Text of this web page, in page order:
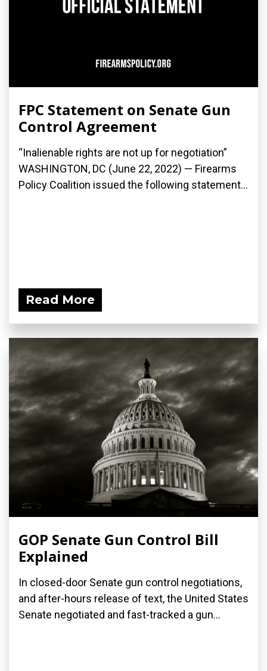
FPC Statement on Senate Gun
Control Agreement
“Inalienable rights are not up for negotiation”
WASHINGTON, DC (June 22, 2022) — Firearms
Policy Coalition issued the following statement...
Read More
GOP Senate Gun Control Bill
Explained
In closed-door Senate gun control negotiations,
and after-hours release of text, the United States
Senate negotiated and fast-tracked a gun...